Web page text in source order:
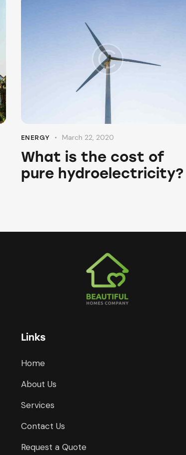
ENERGY March 22, 2020
What is the cost of
pure hydroelectricity?
Links
Home
About Us
Services
Contact Us
Request a Quote